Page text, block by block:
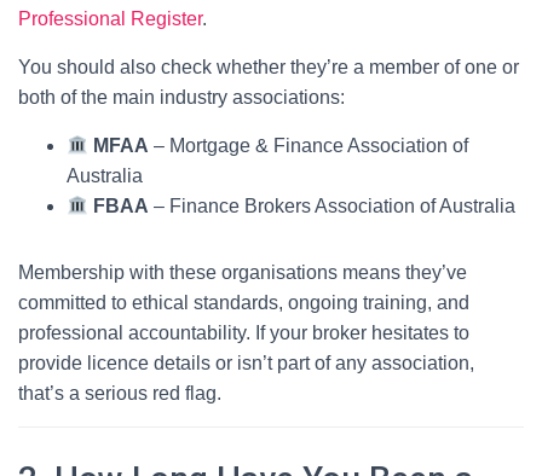
Professional Register.
You should also check whether they’re a member of one or
both of the main industry associations:
MFAA – Mortgage & Finance Association of
Australia
FBAA – Finance Brokers Association of Australia
Membership with these organisations means they’ve
committed to ethical standards, ongoing training, and
professional accountability. If your broker hesitates to
provide licence details or isn’t part of any association,
that’s a serious red flag.